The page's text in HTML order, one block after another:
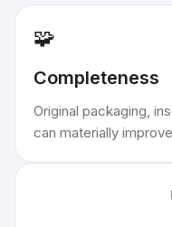
🧩
Completeness
Original packaging,
can materially